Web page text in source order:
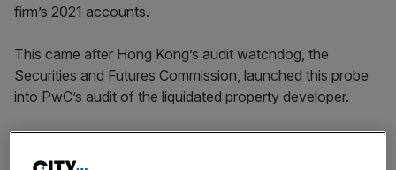
firm’s 2021 accounts.
This came after Hong Kong’s audit watchdog, the
Securities and Futures Commission, launched this probe
into PwC’s audit of the liquidated property developer.
with over $300bn in debt.